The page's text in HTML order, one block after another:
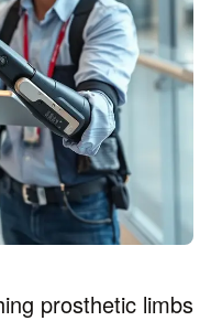
prosthetic limbs